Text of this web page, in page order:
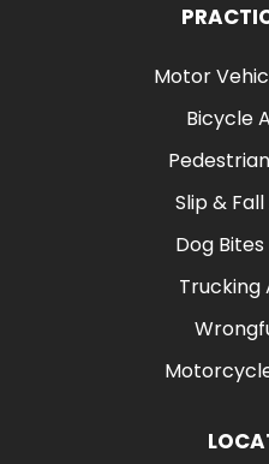
Motor
Bicycle
Slip &
Dog
Trucking